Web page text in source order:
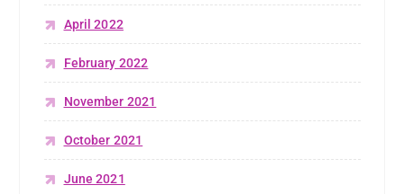
April 2022
February 2022
November 2021
October 2021
June 2021